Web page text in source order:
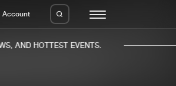
Account
AND HOTTEST EVENTS.